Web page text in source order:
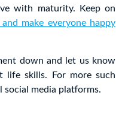
with maturity. Keep on
and make everyone happy
down and let us know
life skills. For more such
social media platforms.